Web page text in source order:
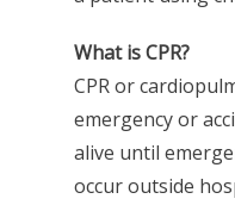
What is CPR?
CPR or
emergency or
alive until
occur outside